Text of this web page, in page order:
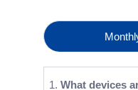
What devices